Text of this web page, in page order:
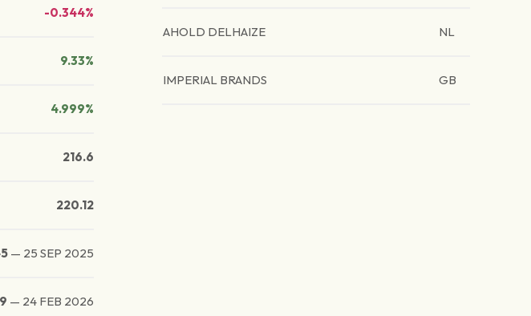
-0.344%
9.33%
4.999%
216.6
220.12
— 25 SEP 2025
— 24 FEB 2026
AHOLD DELHAIZE NL
IMPERIAL BRANDS GB